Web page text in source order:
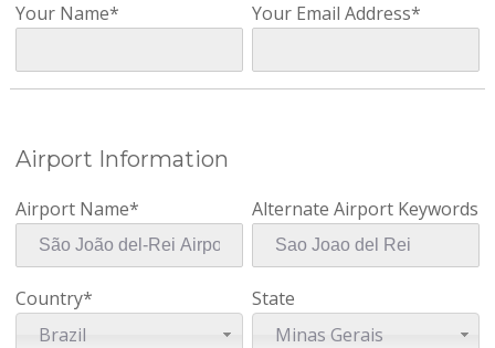
Your Name* Your Email Address*
Airport Information
Airport Name* Alternate Airport Keywords
Country*
Brazil
State
Minas Gerais